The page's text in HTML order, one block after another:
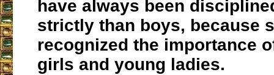
have always been
strictly than boys, because
recognized the importance
girls and young ladies.